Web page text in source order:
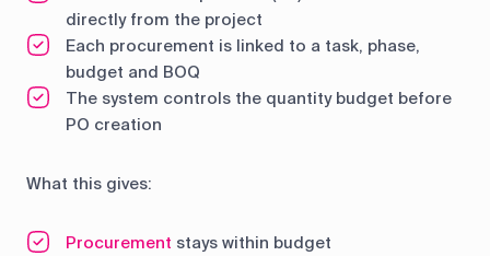
directly from the project
Each procurement is linked to a task, phase,
budget and BOQ
The system controls the quantity budget before
PO creation
What this gives:
Procurement stays within budget